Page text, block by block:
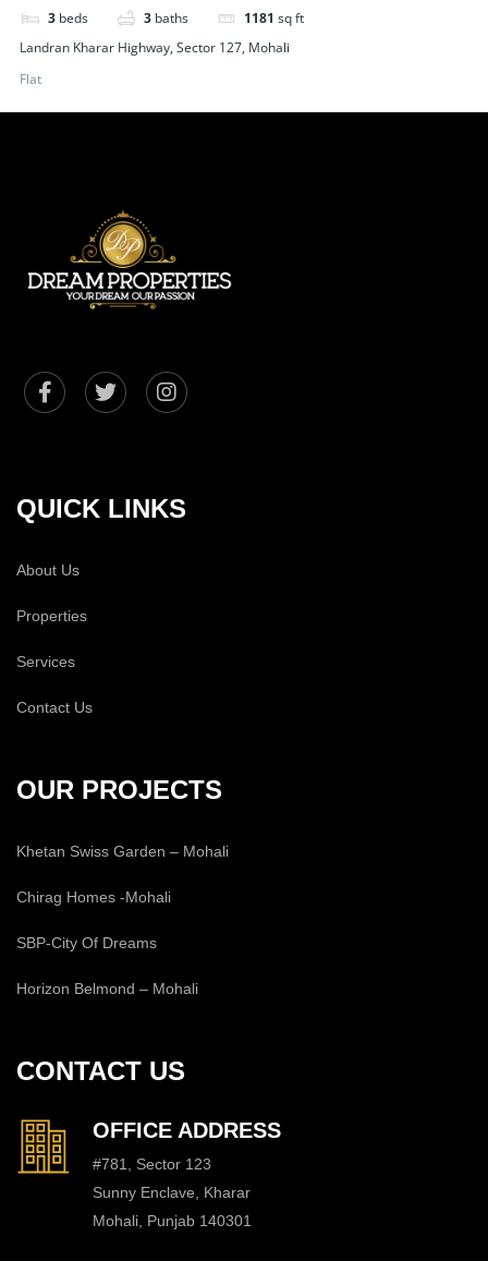
3 beds 3 baths 1181 sq ft
Landran Kharar Highway, Sector 127, Mohali
Flat
QUICK LINKS
About Us
Properties
Services
Contact Us
OUR PROJECTS
Khetan Swiss Garden – Mohali
Chirag Homes -Mohali
SBP-City Of Dreams
Horizon Belmond – Mohali
CONTACT US
OFFICE ADDRESS
#781, Sector 123
Sunny Enclave, Kharar
Mohali, Punjab 140301